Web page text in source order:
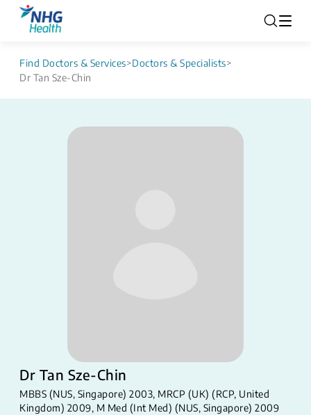
Find Doctors & Services>Doctors & Specialists>
Dr Tan Sze-Chin
Dr Tan Sze-Chin
MBBS (NUS, Singapore) 2003, MRCP (UK) (RCP, United
Kingdom) 2009, M Med (Int Med) (NUS, Singapore) 2009